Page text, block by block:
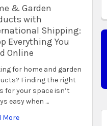
& Garden
with
Shipping:
Everything You
Online
for home and garden
Finding the right
for your space isn’t
easy when …
More